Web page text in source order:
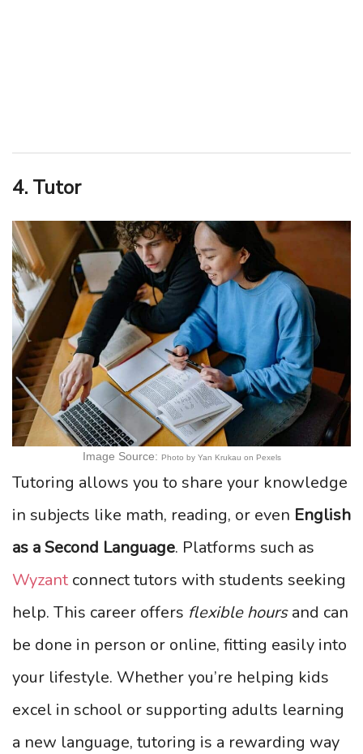
4. Tutor
Image Source: Photo by Yan Krukau on Pexels
Tutoring allows you to share your knowledge
in subjects like math, reading, or even English
as a Second Language. Platforms such as
Wyzant connect tutors with students seeking
help. This career offers flexible hoursand can
be done in person or online, fitting easily into
your lifestyle. Whether you’re helping kids
excel in school or supporting adults learning
a new language, tutoring is a rewarding way